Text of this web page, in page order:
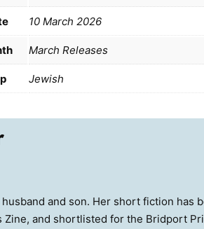
10 March 2026
March Releases
Jewish
and son. Her short fiction has
and shortlisted for the Bridport